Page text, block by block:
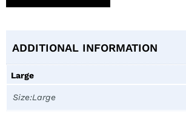
ADDITIONAL INFORMATION
Large
Size:Large